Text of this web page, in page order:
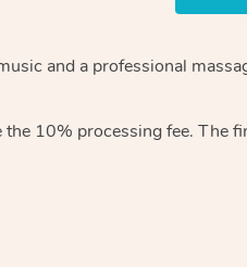
and a professional
the 10% processing fee. The